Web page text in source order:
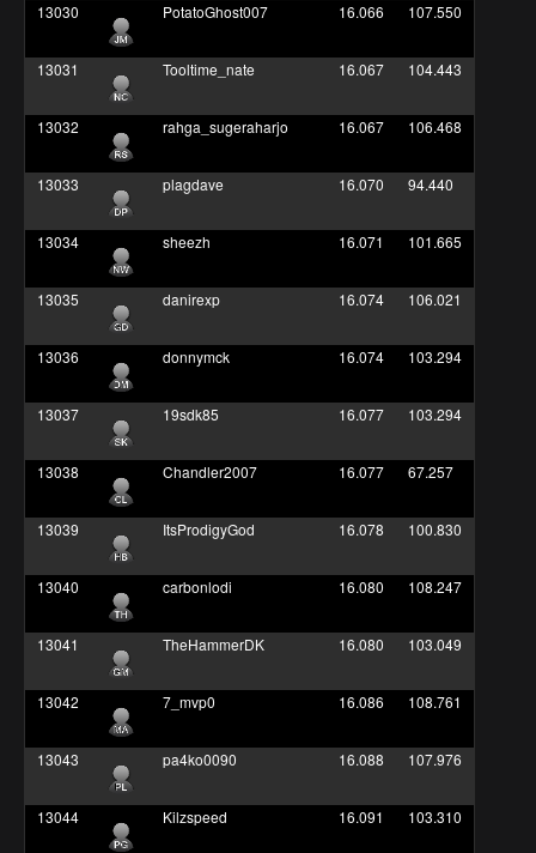
13030 PotatoGhost007 16.066 107.550
13031 Tooltime_nate 16.067 104.443
13032 rahga_sugeraharjo 16.067 106.468
13033 plagdave 16.070 94.440
13034 sheezh 16.071 101.665
13035 danirexp 16.074 106.021
13036 donnymck 16.074 103.294
13037 19sdk85 16.077 103.294
13038 Chandler2007 16.077 67.257
13039 ItsProdigyGod 16.078 100.830
13040 carbonlodi 16.080 108.247
13041 TheHammerDK 16.080 103.049
13042 7_mvp0 16.086 108.761
13043 pa4ko0090 16.088 107.976
13044 Kilzspeed 16.091 103.310